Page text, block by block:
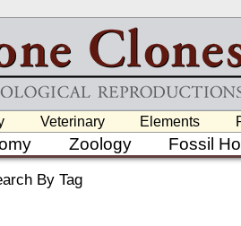
Veterinary Elements
Zoology Fossil
By Tag